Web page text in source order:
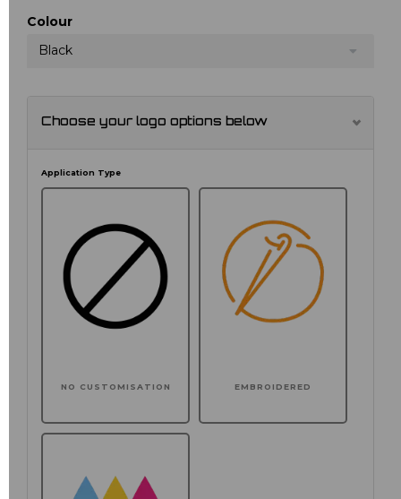
Colour
Black
Choose your logo options below
Application Type
NO CUSTOMISATION EMBROIDERED